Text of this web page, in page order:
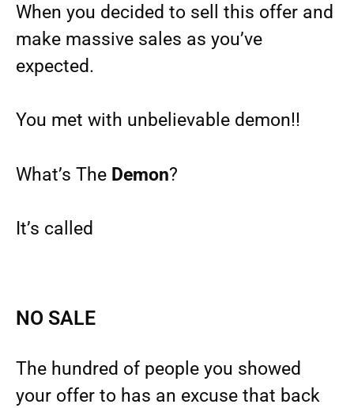
When you decided to sell this offer and
make massive sales as you’ve
expected.
You met with unbelievable demon!!
What’s The Demon?
It’s called
NO SALE
The hundred of people you showed
your offer to has an excuse that back